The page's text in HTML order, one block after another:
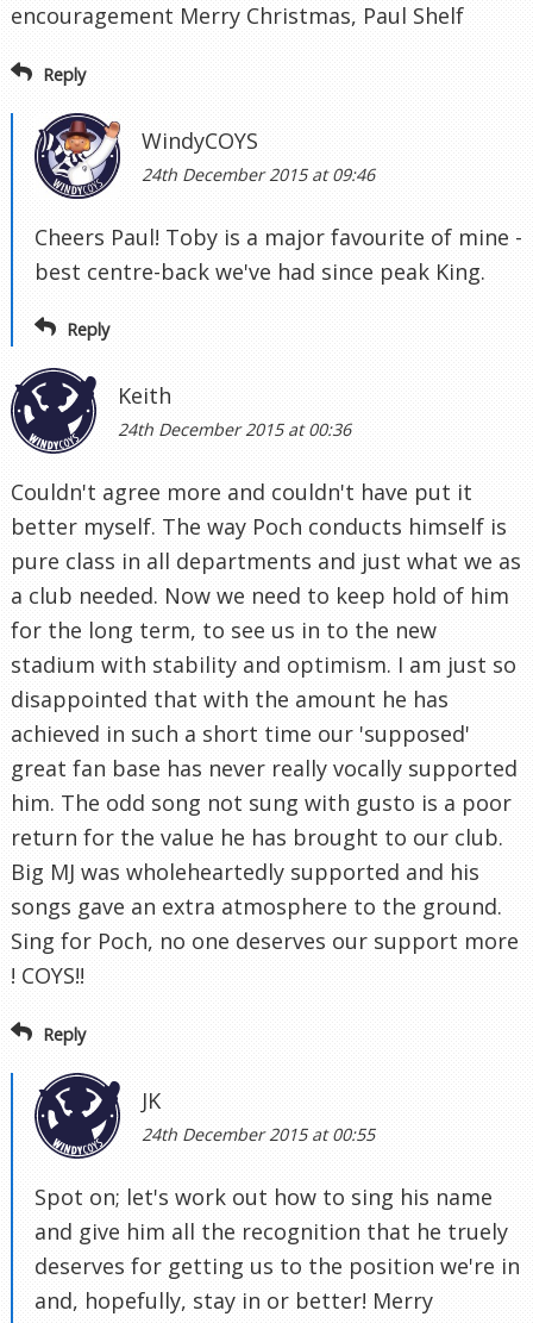
encouragement Merry Christmas, Paul Shelf
Reply
WindyCOYS
24th December 2015 at 09:46
Cheers Paul! Toby is a major favourite of mine -
best centre-back we've had since peak King.
Reply
Keith
24th December 2015 at 00:36
Couldn't agree more and couldn't have put it
better myself. The way Poch conducts himself is
pure class in all departments and just what we as
a club needed. Now we need to keep hold of him
for the long term, to see us in to the new
stadium with stability and optimism. I am just so
disappointed that with the amount he has
achieved in such a short time our 'supposed'
great fan base has never really vocally supported
him. The odd song not sung with gusto is a poor
return for the value he has brought to our club.
Big MJ was wholeheartedly supported and his
songs gave an extra atmosphere to the ground.
Sing for Poch, no one deserves our support more
! COYS!!
Reply
JK
24th December 2015 at 00:55
Spot on; let's work out how to sing his name
and give him all the recognition that he truely
deserves for getting us to the position we're in
and, hopefully, stay in or better! Merry